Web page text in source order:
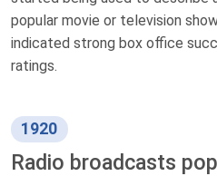
popular movie or television
indicated strong box office
ratings.
1920
Radio broadcasts